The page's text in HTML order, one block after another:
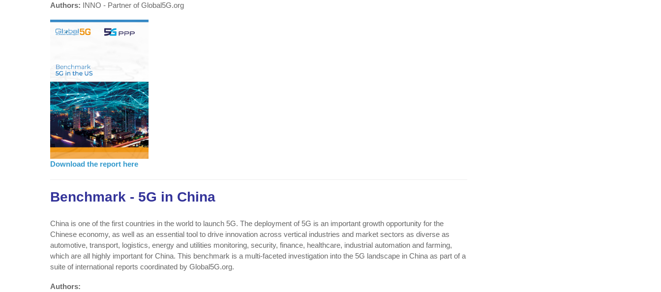
Authors: INNO - Partner of Global5G.org
Download the report here
Benchmark - 5G in China
China is one of the first countries in the world to launch 5G. The deployment of 5G is an important growth opportunity for the
Chinese economy, as well as an essential tool to drive innovation across vertical industries and market sectors as diverse as
automotive, transport, logistics, energy and utilities monitoring, security, finance, healthcare, industrial automation and farming,
which are all highly important for China. This benchmark is a multi-faceted investigation into the 5G landscape in China as part of a
suite of international reports coordinated by Global5G.org.
Authors: